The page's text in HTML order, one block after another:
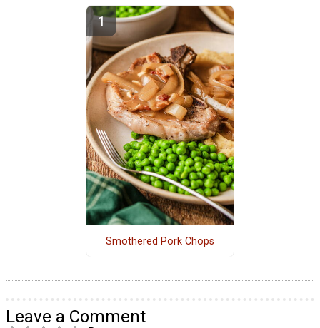
Smothered Pork Chops
Leave a Comment